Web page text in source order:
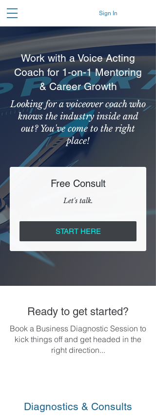
Sign In
Work with a Voice Acting
Coach for 1-on-1 Mentoring
& Career Growth
Looking for a voiceover coach who
knows the industry inside and
out? You've come to the right
place!
Free Consult
Let's talk.
START HERE
Ready to get started?
Book a Business Diagnostic Session to
kick things off and get headed in the
right direction...
Diagnostics & Consults